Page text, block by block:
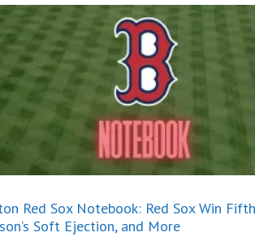
Red Sox Notebook: Red Sox Win
Soft Ejection, and More